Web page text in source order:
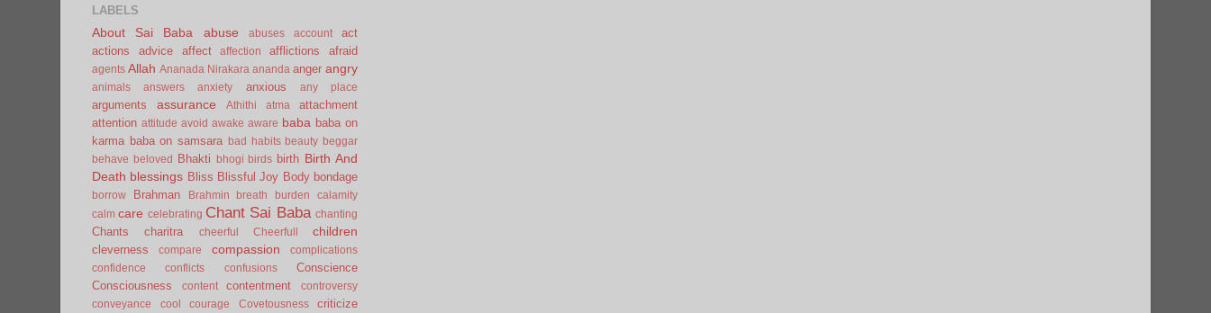
LABELS
About Sai Baba abuse abuses account
act
actions
advice affect affection afflictions afraid
agents Allah Ananada Nirakara ananda anger angry
animals answers anxiety anxious any place
arguments assurance Athithi atma
attachment
attention attitude avoid awake aware baba baba on
karma baba on samsara bad habits beauty beggar
behave
beloved Bhakti bhogi birds birth Birth And
Death blessings Bliss Blissful Joy Body bondage
borrow Brahman Brahmin breath burden
calamity
calm care celebrating Chant Sai Baba chanting
Chants charitra cheerful Cheerfull children
cleverness compare compassion
complications
confidence
conflicts confusions
Conscience
Consciousness
content contentment
controversy
conveyance
cool courage Covetousness criticize